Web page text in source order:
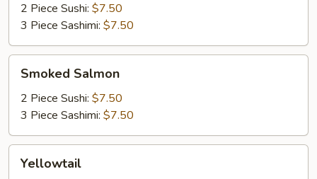
2 Piece Sushi: $7.50
3 Piece Sashimi: $7.50
Salmon
Smoked Salmon
2 Piece Sushi: $7.50
3 Piece Sashimi: $7.50
Yellowtail